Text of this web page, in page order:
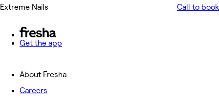
Extreme Nails Call to book
Get the app
About Fresha
Careers